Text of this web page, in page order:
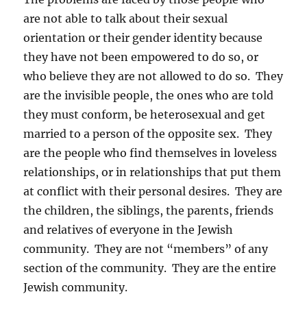
are not able to talk about their sexual
orientation or their gender identity because
they have not been empowered to do so, or
who believe they are not allowed to do so. They
are the invisible people, the ones who are told
they must conform, be heterosexual and get
married to a person of the opposite sex. They
are the people who find themselves in loveless
relationships, or in relationships that put them
at conflict with their personal desires. They are
the children, the siblings, the parents, friends
and relatives of everyone in the Jewish
community. They are not “members” of any
section of the community. They are the entire
Jewish community.